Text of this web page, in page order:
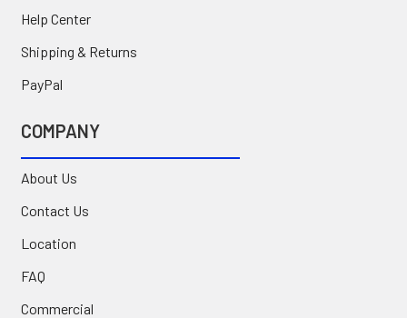
Help Center
Shipping & Returns
PayPal
COMPANY
About Us
Contact Us
Location
FAQ
Commercial